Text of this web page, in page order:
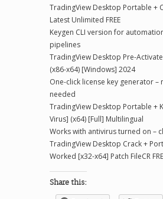
TradingView Desktop Portable +
Latest Unlimited FREE
Keygen CLI version for
pipelines
TradingView Desktop Pre-
(x86-x64) [Windows] 2024
One-click license key generator –
needed
TradingView Desktop Portable +
Virus] (x64) [Full] Multilingual
Works with antivirus turned on –
TradingView Desktop Crack +
Worked [x32-x64] Patch FileCR
Share this: